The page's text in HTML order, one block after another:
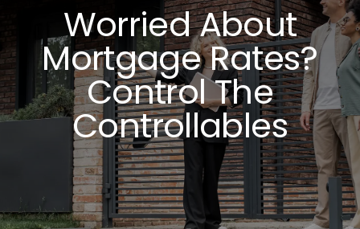
Blog
Resources
Worried About
Mortgage Rates?
Control The
Controllables